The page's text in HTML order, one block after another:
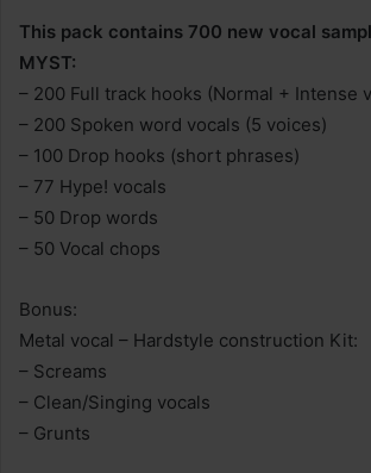
This pack contains 700 new vocal
MYST:
– 200 Full track hooks (Normal + Intense
– 200 Spoken word vocals (5 voices)
– 100 Drop hooks (short phrases)
– 77 Hype! vocals
– 50 Drop words
– 50 Vocal chops
Bonus:
Metal vocal – Hardstyle construction Kit:
– Screams
– Clean/Singing vocals
– Grunts